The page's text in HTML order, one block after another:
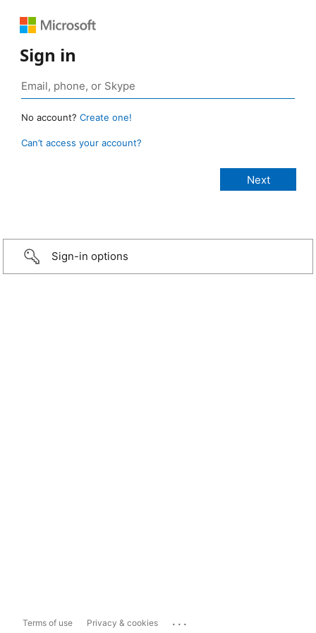
Sign in
No account? Create one!
Can’t access your account?
Sign-in options
Terms of use Privacy & cookies ...